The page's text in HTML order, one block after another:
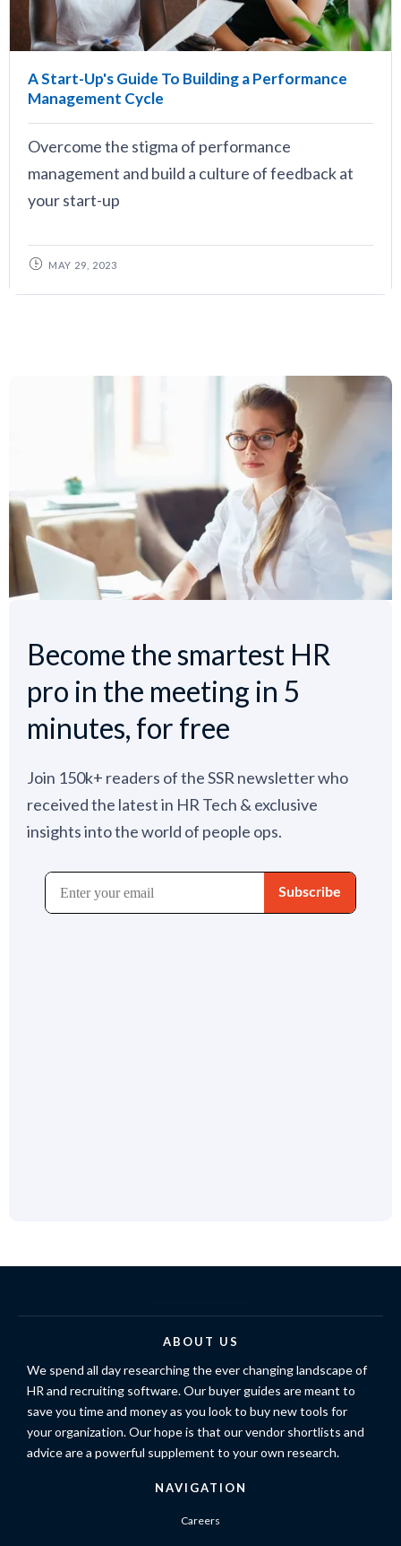
A Start-Up's Guide To Building a Performance
Management Cycle
Overcome the stigma of performance
management and build a culture of feedback at
your start-up
MAY 29, 2023
Become the smartest HR
pro in the meeting in 5
minutes, for free
Join 150k+ readers of the SSR newsletter who
received the latest in HR Tech & exclusive
insights into the world of people ops.
ABOUT US
We spend all day researching the ever changing landscape of
HR and recruiting software. Our buyer guides are meant to
save you time and money as you look to buy new tools for
your organization. Our hope is that our vendor shortlists and
advice are a powerful supplement to your own research.
NAVIGATION
Careers